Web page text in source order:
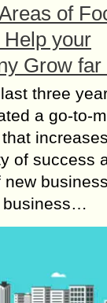
of
your
Grow
three
a go-to-
of success
new
business…